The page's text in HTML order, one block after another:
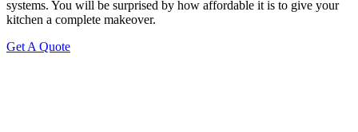
Transform Kitchen Doors did a smashing job on our tired cupboards. The
new doors fit perfectly, and the whole kitchen feels fresh without the faff of
systems. You will be surprised by how affordable it is to give your
kitchen a complete makeover.
Get A Quote